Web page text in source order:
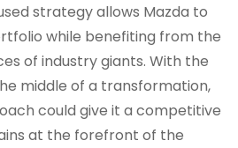
strategy allows Mazda to
while benefiting from the
of industry giants. With the
middle of a transformation,
could give it a competitive
at the forefront of the